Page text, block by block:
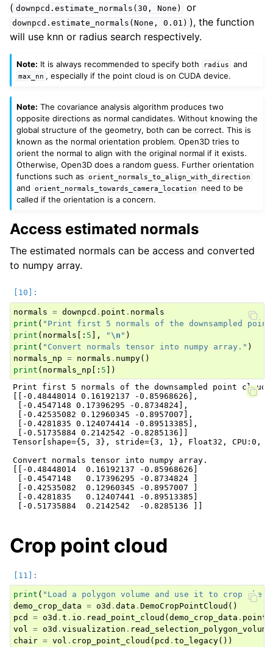
( downpcd.estimate_normals(30, None) or
downpcd.estimate_normals(None, 0.01) ), the function
will use knn or radius search respectively.
Note: It is always recommended to specify both radius and
max_nn , especially if the point cloud is on CUDA device.
Note: The covariance analysis algorithm produces two
opposite directions as normal candidates. Without knowing the
global structure of the geometry, both can be correct. This is
known as the normal orientation problem. Open3D tries to
orient the normal to align with the original normal if it exists.
Otherwise, Open3D does a random guess. Further orientation
functions such as
orient_normals_to_align_with_direction
and orient_normals_towards_camera_location
need to be
called if the orientation is a concern.
Access estimated normals
The estimated normals can be access and converted
to numpy array.
normals = downpcd . point . normals
print ( "Print first 5 normals of the downsampled
print ( normals [: 5 ], " \n " )
print ( "Convert normals tensor into numpy array." )
normals_np = normals . numpy()
print ( normals_np [: 5 ])
Print first 5 normals of the downsampled point cloud.
[[-0.48448014 0.16192137 -0.85968626],
[-0.4547148 0.17396295 -0.8734824],
[-0.42535082 0.12960345 -0.8957007],
[-0.4281835 0.124074414 -0.89513385],
[-0.51735884 0.2142542 -0.8285136]]
Tensor[shape={5, 3}, stride={3, 1}, Float32, CPU:0,
Convert normals tensor into numpy array.
[[-0.48448014  0.16192137 -0.85968626]
[-0.4547148   0.17396295 -0.8734824 ]
[-0.42535082  0.12960345 -0.8957007 ]
[-0.4281835   0.12407441 -0.89513385]
Crop point cloud
print ( "Load a polygon volume and use it to crop
demo_crop_data = o3d . data . DemoCropPointCloud ()
pcd
= o3d . t . io . read_point_cloud ( demo_crop_data .
vol = o3d . visualization . read_selection_polygon_volume
chair = vol . crop_point_cloud ( pcd . to_legacy())